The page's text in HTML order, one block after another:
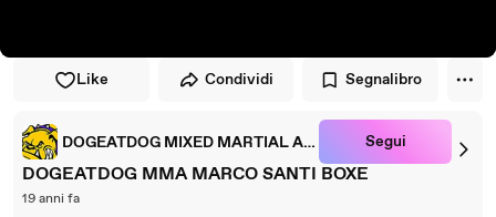
Like Condividi Segnalibro
DOGEATDOG MIXED MARTIAL ARTS Segui
DOGEATDOG MMA MARCO SANTI BOXE
19 anni fa